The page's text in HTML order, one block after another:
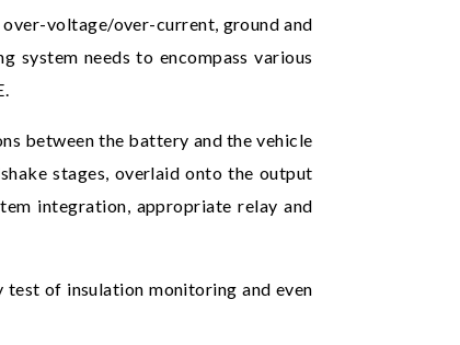
over-voltage/over-current, ground and
system needs to encompass various
between the battery and the vehicle
stages, overlaid onto the output
integration, appropriate relay and
of insulation monitoring and even